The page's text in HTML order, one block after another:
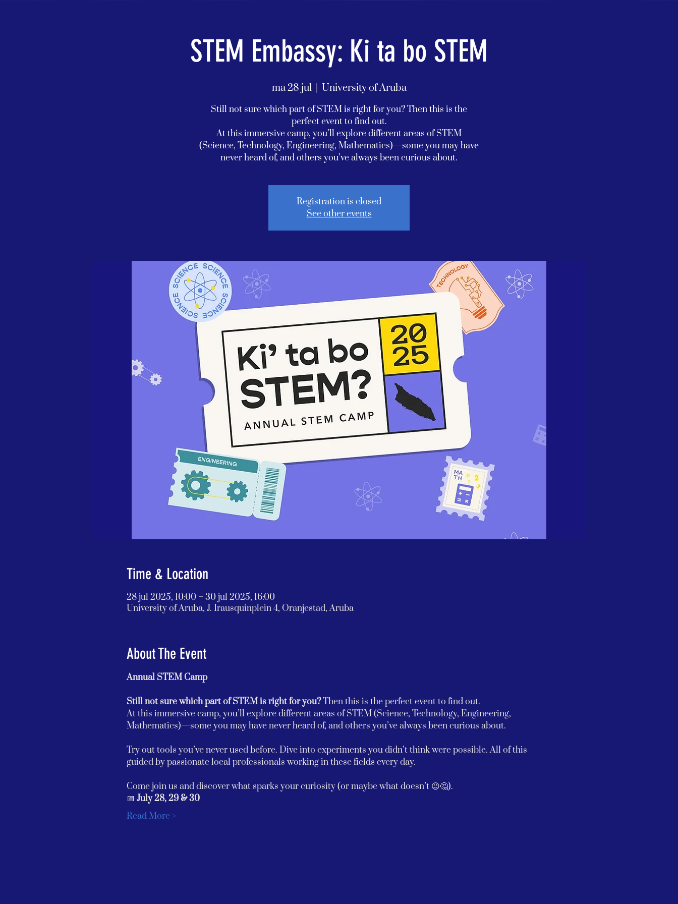
STEM Embassy: Ki ta bo STEM
ma 28 jul
  |
University of Aruba
Still not sure which part of STEM is right for you? Then this is the
perfect event to find out.
At this immersive camp, you’ll explore different areas of STEM
(Science, Technology, Engineering, Mathematics)—some you may have
never heard of, and others you’ve always been curious about.
Registration is closed
See other events
Time & Location
28 jul 2025, 10:00 – 30 jul 2025, 16:00
University of Aruba, J. Irausquinplein 4, Oranjestad, Aruba
About The Event
Annual STEM Camp
Still not sure which part of STEM is right for you? Then this is the perfect event to find out.
At this immersive camp, you’ll explore different areas of STEM (Science, Technology, Engineering,
Mathematics)—some you may have never heard of, and others you’ve always been curious about.
Try out tools you’ve never used before. Dive into experiments you didn’t think were possible. All of this
guided by passionate local professionals working in these fields every day.
Come join us and discover what sparks your curiosity (or maybe what doesn’t 😉🤔).
📅 July 28, 29 & 30
Read More >